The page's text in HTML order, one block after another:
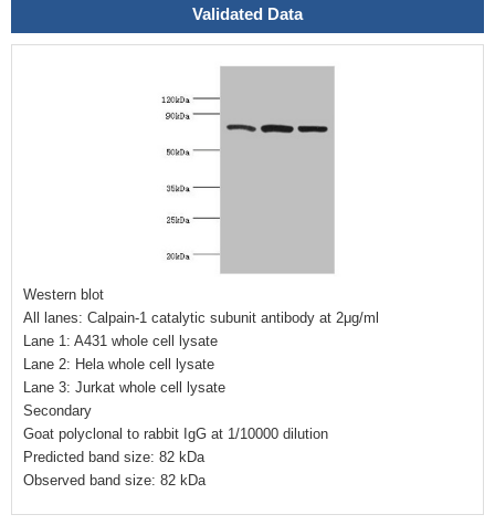
Validated Data
Western blot
All lanes: Calpain-1 catalytic subunit antibody at 2μg/ml
Lane 1: A431 whole cell lysate
Lane 2: Hela whole cell lysate
Lane 3: Jurkat whole cell lysate
Secondary
Goat polyclonal to rabbit IgG at 1/10000 dilution
Predicted band size: 82 kDa
Observed band size: 82 kDa